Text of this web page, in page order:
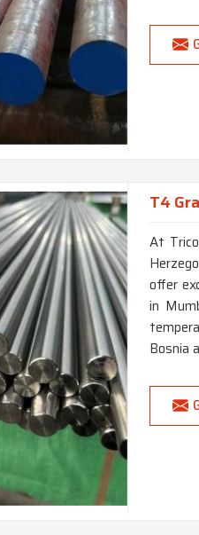
T4
At
offer
in
Bosnia